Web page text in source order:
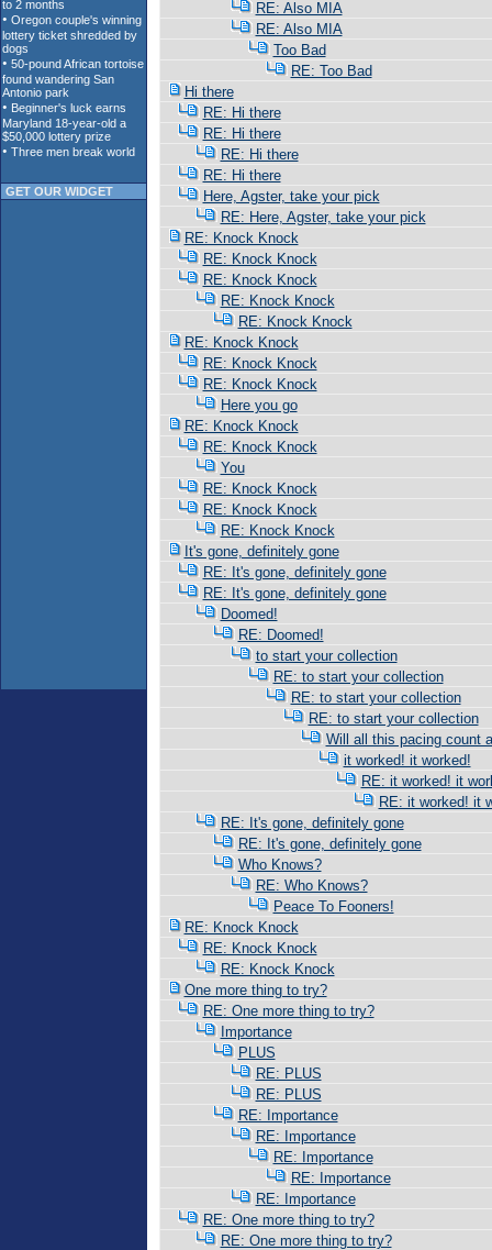
GET OUR WIDGET
RE: Also MIA
RE: Also MIA
Too Bad
RE: Too Bad
Hi there
RE: Hi there
RE: Hi there
RE: Hi there
RE: Hi there
Here, Agster, take your pick
RE: Here, Agster, take your pick
RE: Knock Knock
RE: Knock Knock
RE: Knock Knock
RE: Knock Knock
RE: Knock Knock
RE: Knock Knock
RE: Knock Knock
RE: Knock Knock
Here you go
RE: Knock Knock
RE: Knock Knock
You
RE: Knock Knock
RE: Knock Knock
RE: Knock Knock
It's gone, definitely gone
RE: It's gone, definitely gone
RE: It's gone, definitely gone
Doomed!
RE: Doomed!
to start your collection
RE: to start your collection
RE: to start your collection
RE: to start your collection
Will all this pacing count
it worked! it worked!
RE: it worked! it
RE: it worked! it
RE: It's gone, definitely gone
RE: It's gone, definitely gone
Who Knows?
RE: Who Knows?
Peace To Fooners!
RE: Knock Knock
RE: Knock Knock
RE: Knock Knock
One more thing to try?
RE: One more thing to try?
Importance
PLUS
RE: PLUS
RE: PLUS
RE: Importance
RE: Importance
RE: Importance
RE: Importance
RE: Importance
RE: One more thing to try?
RE: One more thing to try?